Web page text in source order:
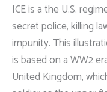
ICE is a the U.S.
secret police, killing
impunity. This
is based on a WW2
United Kingdom,